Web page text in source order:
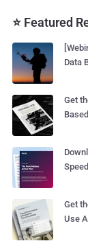
⭐ Featured
Data
Get
Get
Use